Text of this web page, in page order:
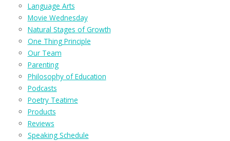
Language Arts
Movie Wednesday
Natural Stages of Growth
One Thing Principle
Our Team
Parenting
Philosophy of Education
Podcasts
Poetry Teatime
Products
Reviews
Speaking Schedule